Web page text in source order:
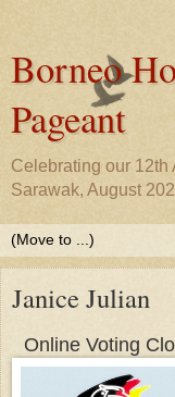
Borneo
Pageant
Celebrating our
Sarawak, August
Janice Julian
Online Voting